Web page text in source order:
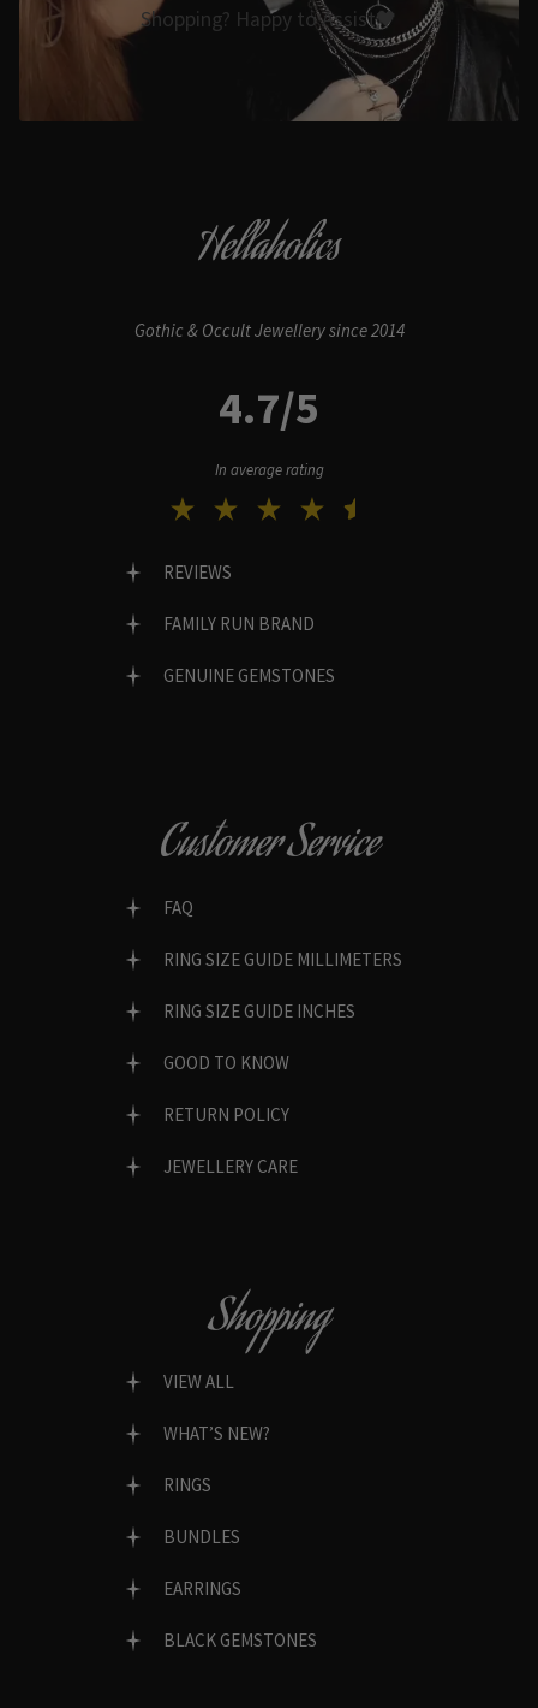
Shopping? Happy to Assist🖤
Hellaholics
Gothic & Occult Jewellery since 2014
4.7/5
In average rating
REVIEWS
FAMILY RUN BRAND
GENUINE GEMSTONES
Customer Service
FAQ
RING SIZE GUIDE MILLIMETERS
RING SIZE GUIDE INCHES
GOOD TO KNOW
RETURN POLICY
JEWELLERY CARE
Shopping
VIEW ALL
WHAT’S NEW?
RINGS
BUNDLES
EARRINGS
BLACK GEMSTONES